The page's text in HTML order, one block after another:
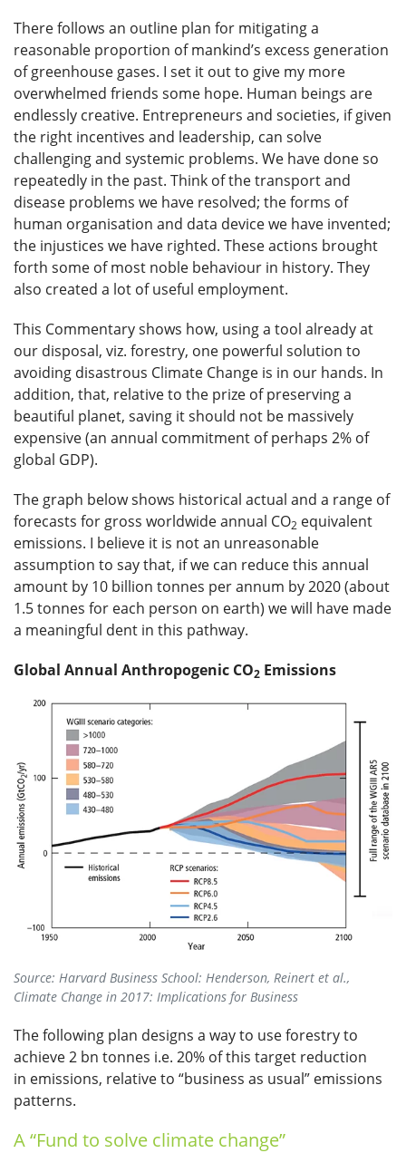
There follows an outline plan for mitigating a
reasonable proportion of mankind’s excess generation
of greenhouse gases. I set it out to give my more
overwhelmed friends some hope. Human beings are
endlessly creative. Entrepreneurs and societies, if given
the right incentives and leadership, can solve
challenging and systemic problems. We have done so
repeatedly in the past. Think of the transport and
disease problems we have resolved; the forms of
human organisation and data device we have invented;
the injustices we have righted. These actions brought
forth some of most noble behaviour in history. They
also created a lot of useful employment.
This Commentary shows how, using a tool already at
our disposal, viz. forestry, one powerful solution to
avoiding disastrous Climate Change is in our hands. In
addition, that, relative to the prize of preserving a
beautiful planet, saving it should not be massively
expensive (an annual commitment of perhaps 2% of
global GDP).
The graph below shows historical actual and a range of
forecasts for gross worldwide annual CO2 equivalent
emissions. I believe it is not an unreasonable
assumption to say that, if we can reduce this annual
amount by 10 billion tonnes per annum by 2020 (about
1.5 tonnes for each person on earth) we will have made
a meaningful dent in this pathway.
Global Annual Anthropogenic CO2 Emissions
Source: Harvard Business School: Henderson, Reinert et al.,
Climate Change in 2017: Implications for Business
The following plan designs a way to use forestry to
achieve 2 bn tonnes i.e. 20% of this target reduction
in emissions, relative to “business as usual” emissions
patterns.
A “Fund to solve climate change”